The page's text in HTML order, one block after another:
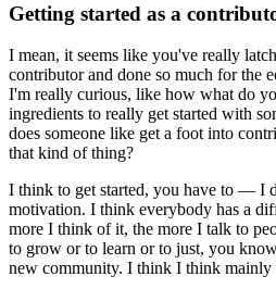
Getting started as a
I mean, it seems like you've really
contributor and done so much for the
I'm really curious, like how what do
ingredients to really get started with
does someone like get a foot into
that kind of thing?
I think to get started, you have to — I
motivation. I think everybody has a
more I think of it, the more I talk to
to grow or to learn or to just, you
new community. I think I think mainly